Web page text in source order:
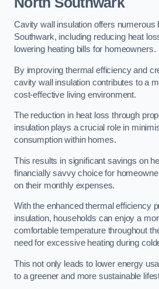
Cavity wall insulation offers numerous
Southwark, including reducing heat
lowering heating bills for homeowners.
By improving thermal efficiency and
cavity wall insulation contributes to a
cost-effective living environment.
The reduction in heat loss through
insulation plays a crucial role in
consumption within homes.
This results in significant savings on
financially savvy choice for
on their monthly expenses.
With the enhanced thermal efficiency
insulation, households can enjoy a
comfortable temperature throughout
need for excessive heating during
This not only leads to lower energy
to a greener and more sustainable